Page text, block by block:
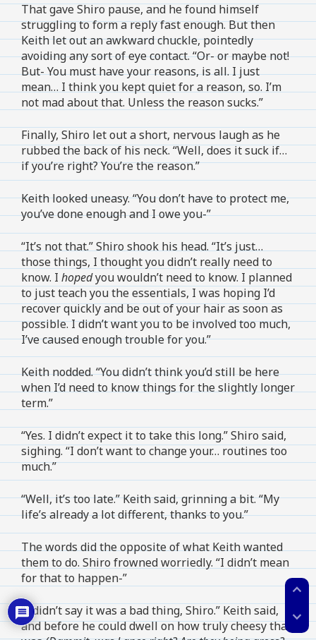
That gave Shiro pause, and he found himself
struggling to form a reply fast enough. But then
Keith let out an awkward chuckle, pointedly
avoiding any sort of eye contact. “Or- or maybe not!
But- You must have your reasons, is all. I just
mean… I think you kept quiet for a reason, so. I’m
not mad about that. Unless the reason sucks.”
Finally, Shiro let out a short, nervous laugh as he
rubbed the back of his neck. “Well, does it suck if…
if you’re right? You’re the reason.”
Keith looked uneasy. “You don’t have to protect me,
you’ve done enough and I owe you-”
“It’s not that.” Shiro shook his head. “It’s just…
those things, I thought you didn’t really need to
know. I hopedyou wouldn’t need to know. I planned
to just teach you the essentials, I was hoping I’d
recover quickly and be out of your hair as soon as
possible. I didn’t want you to be involved too much,
I’ve caused enough trouble for you.”
Keith nodded. “You didn’t think you’d still be here
when I’d need to know things for the slightly longer
term.”
“Yes. I didn’t expect it to take this long.” Shiro said,
sighing. “I don’t want to change your… routines too
much.”
“Well, it’s too late.” Keith said, grinning a bit. “My
life’s already a lot different, thanks to you.”
The words did the opposite of what Keith wanted
them to do. Shiro frowned worriedly. “I didn’t mean
for that to happen-”
“I didn’t say it was a bad thing, Shiro.” Keith said,
and before he could dwell on how truly cheesy that
expand_less
expand_more